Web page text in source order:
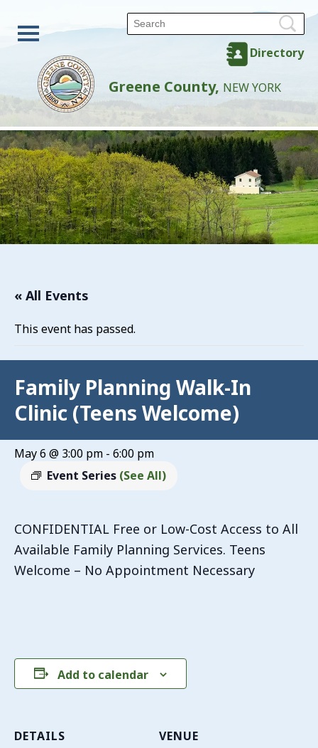
Directory
Greene County, NEW YORK
« All Events
This event has passed.
Family Planning Walk-In
Clinic (Teens Welcome)
May 6 @ 3:00 pm - 6:00 pm
Event Series (See All)
CONFIDENTIAL Free or Low-Cost Access to All
Available Family Planning Services. Teens
Welcome – No Appointment Necessary
Add to calendar
DETAILS
VENUE